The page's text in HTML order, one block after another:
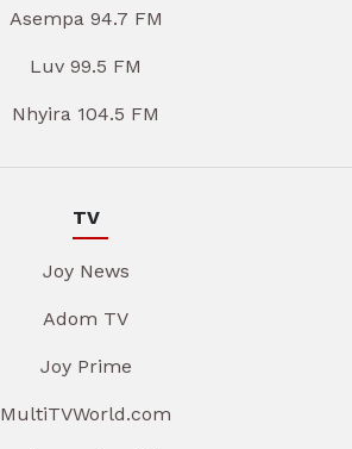
Asempa 94.7 FM
Luv 99.5 FM
Nhyira 104.5 FM
TV
Joy News
Adom TV
Joy Prime
MultiTVWorld.com